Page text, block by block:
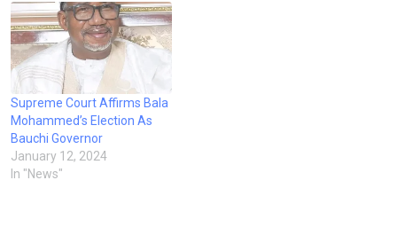
Supreme Court Affirms Bala
Mohammed’s Election As
Bauchi Governor
January 12, 2024
In "News"